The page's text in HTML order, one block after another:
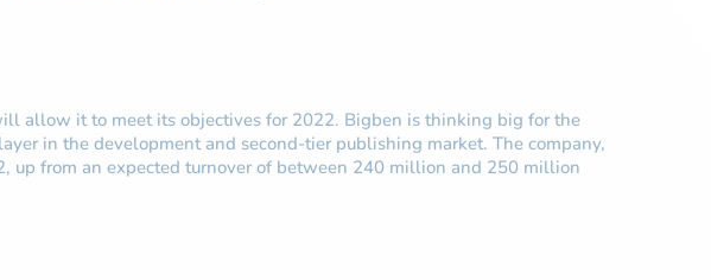
allow it to meet its objectives for 2022. Bigben is thinking big for the
in the development and second-tier publishing market. The company,
up from an expected turnover of between 240 million and 250 million